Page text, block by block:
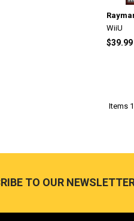
WiiU
$39.99
Items
TO OUR